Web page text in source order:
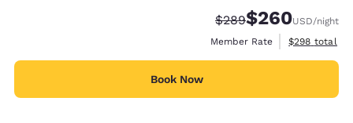
Strikethrough Rate:
$289Discounted rate:
$260USD/night
Member Rate
View
$298 total
Book Now